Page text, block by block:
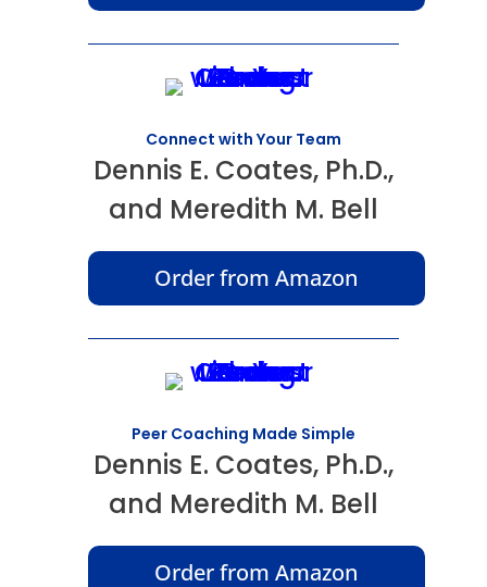
Connect with Your Team
Dennis E. Coates, Ph.D.,
and Meredith M. Bell
Order from Amazon
Peer Coaching Made Simple
Dennis E. Coates, Ph.D.,
and Meredith M. Bell
Order from Amazon